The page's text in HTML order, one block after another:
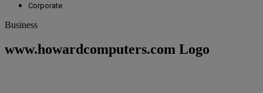
Corporate
Business
www.howardcomputers.com Logo